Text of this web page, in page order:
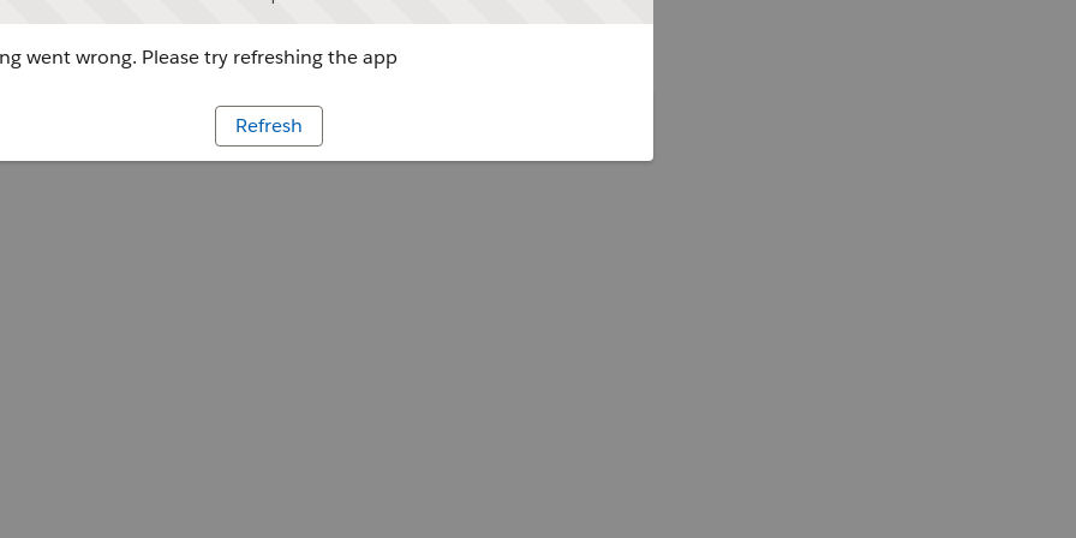
went wrong. Please try refreshing the app
Refresh